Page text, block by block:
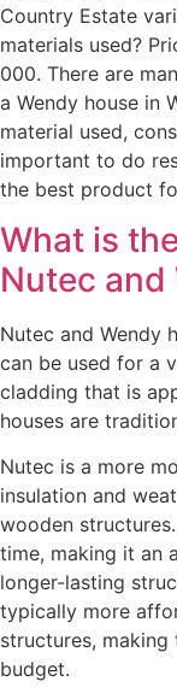
Country Estate
materials used?
000. There are
a Wendy house in
material used,
important to do
the best product
What is
Nutec and
Nutec and Wendy
can be used for a
cladding that is
houses are
Nutec is a more
insulation and
wooden
time, making it an
longer-lasting
typically more
structures,
budget.